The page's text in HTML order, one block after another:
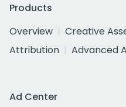
Products
Overview
Creative
Attribution
Advanced
Ad Center